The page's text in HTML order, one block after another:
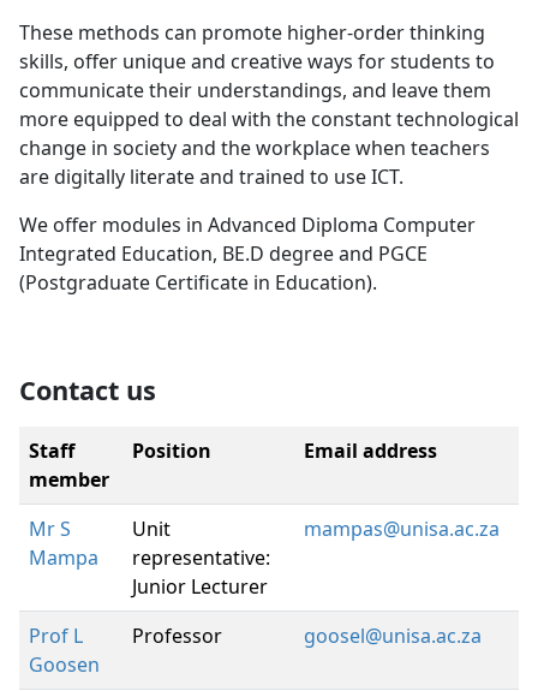
These methods can promote higher-order thinking
skills, offer unique and creative ways for students to
communicate their understandings, and leave them
more equipped to deal with the constant technological
change in society and the workplace when teachers
are digitally literate and trained to use ICT.
We offer modules in Advanced Diploma Computer
Integrated Education, BE.D degree and PGCE
(Postgraduate Certificate in Education).
Contact us
Staff
member
Position Email address
Mr S
Mampa
Unit
representative:
Junior Lecturer
mampas@unisa.ac.za
Prof L
Goosen
Professor goosel@unisa.ac.za